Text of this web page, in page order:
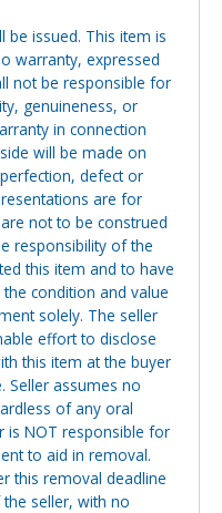
be issued. This item is
warranty, expressed
not be responsible for
genuineness, or
in connection
will be made on
defect or
are for
not to be construed
responsibility of the
this item and to have
condition and value
solely. The seller
effort to disclose
this item at the buyer
Seller assumes no
of any oral
is NOT responsible for
to aid in removal.
this removal deadline
seller, with no